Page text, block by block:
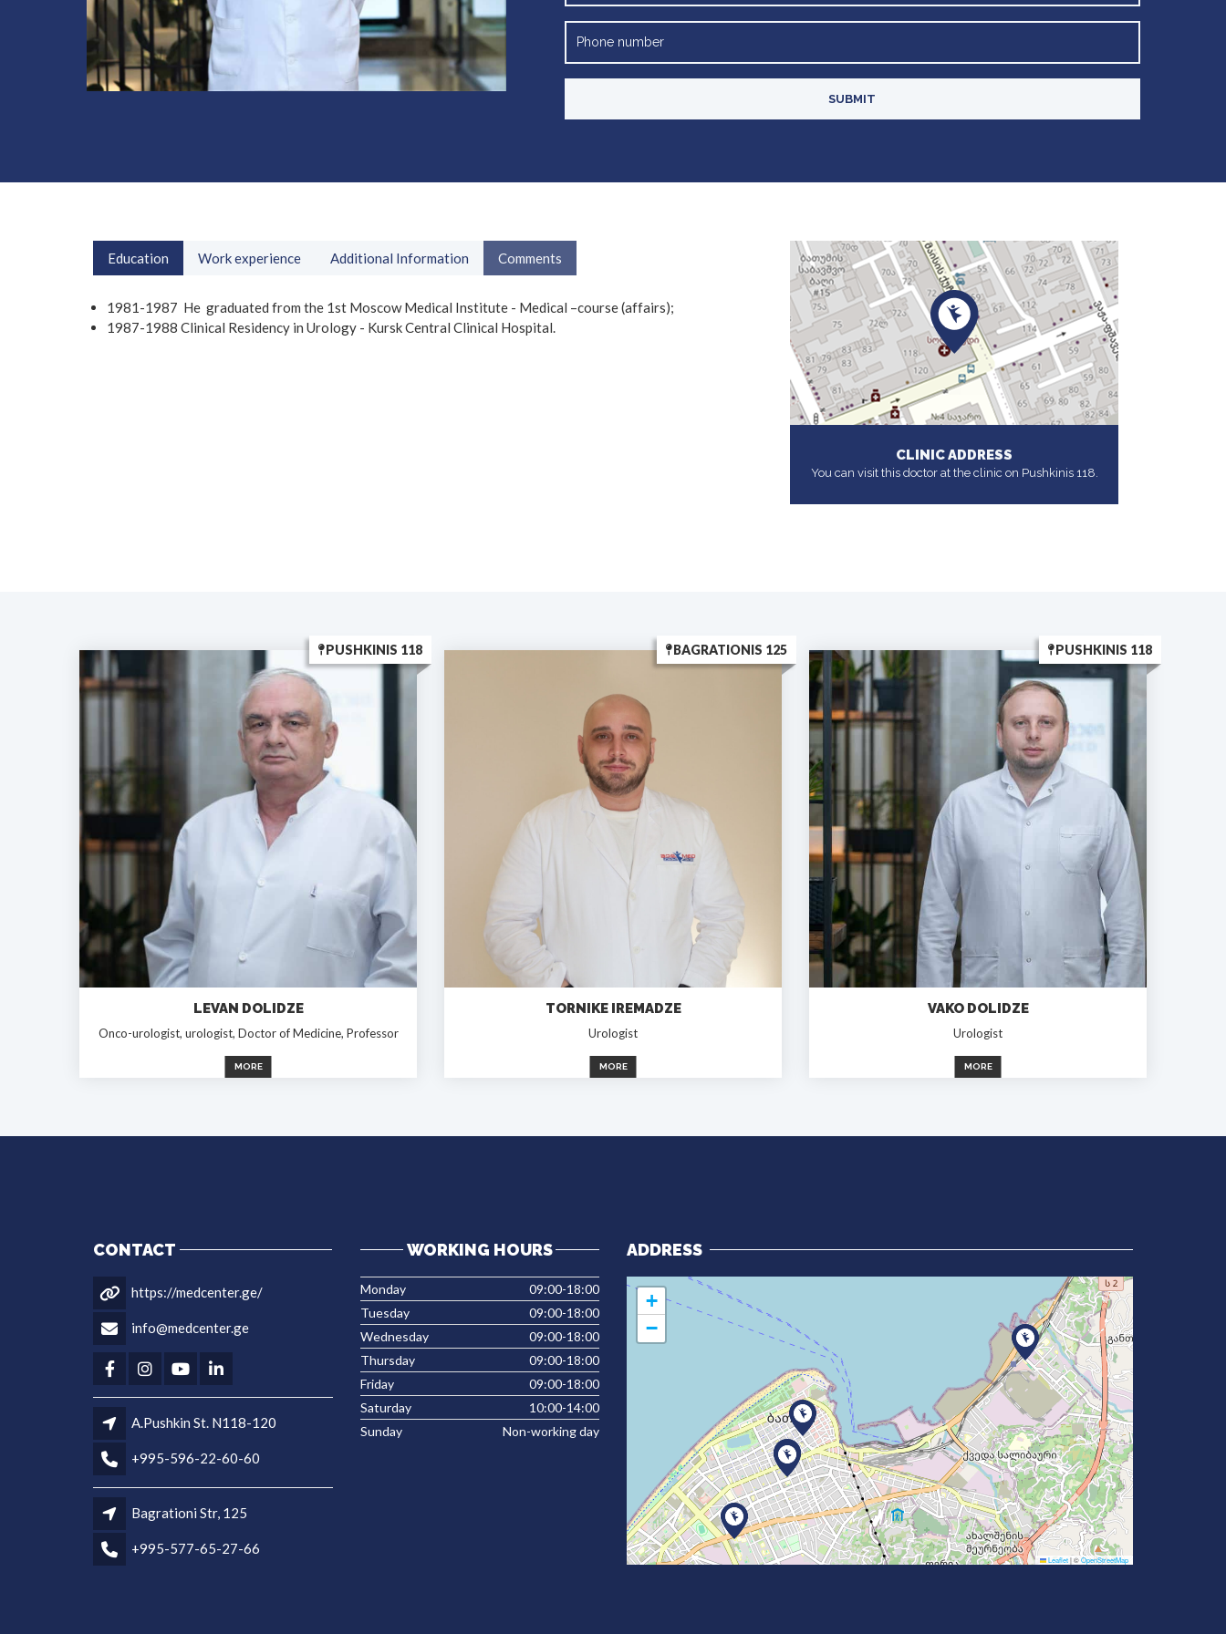
Education Work experience Additional Information Comments
1981-1987 He graduated from the 1st Moscow Medical Institute - Medical –course (affairs);
1987-1988 Clinical Residency in Urology - Kursk Central Clinical Hospital.
CLINIC ADDRESS
You can visit this doctor at the clinic on Pushkinis 118.
PUSHKINIS 118
LEVAN DOLIDZE
Onco-urologist, urologist, Doctor of Medicine, Professor
MORE
BAGRATIONIS 125
TORNIKE IREMADZE
Urologist
MORE
PUSHKINIS 118
VAKO DOLIDZE
Urologist
MORE
CONTACT
https://medcenter.ge/
info@medcenter.ge
A.Pushkin St. N118-120
+995-596-22-60-60
Bagrationi Str, 125
+995-577-65-27-66
WORKING HOURS
Monday
09:00-18:00
Tuesday
09:00-18:00
Wednesday
09:00-18:00
Thursday
09:00-18:00
Friday
09:00-18:00
Saturday
10:00-14:00
Sunday
Non-working day
ADDRESS
+
−
Leaflet|©OpenStreetMap